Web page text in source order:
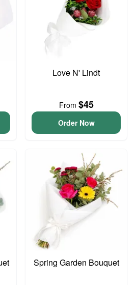
Love N' Lindt
From $45
Order Now
Spring Garden Bouquet